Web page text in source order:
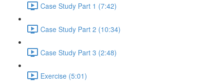
Case Study Part 1 (7:42)
Case Study Part 2 (10:34)
Case Study Part 3 (2:48)
Exercise (5:01)